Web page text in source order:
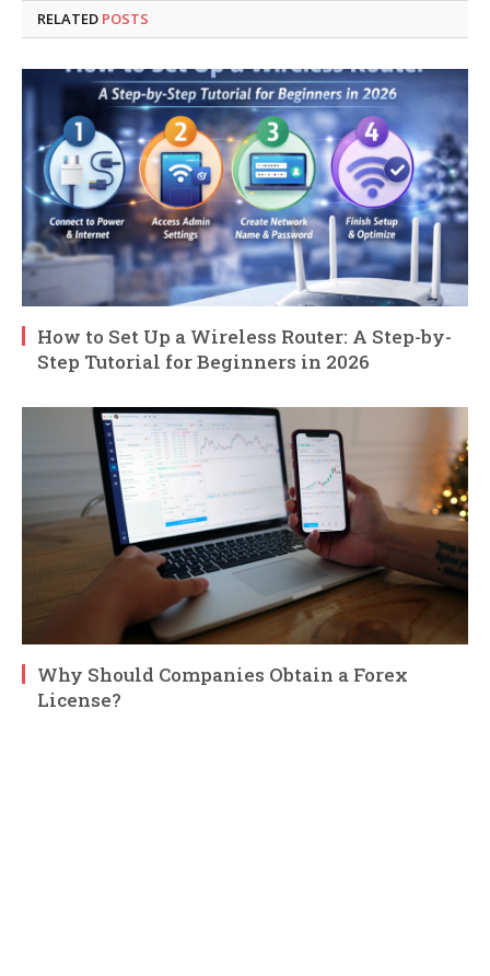
RELATED POSTS
How to Set Up a Wireless Router: A Step-by-
Step Tutorial for Beginners in 2026
Why Should Companies Obtain a Forex
License?